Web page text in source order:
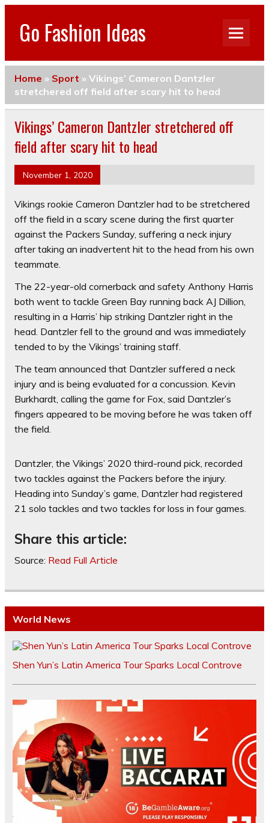
Go Fashion Ideas
Home » Sport » Vikings’ Cameron Dantzler
stretchered off field after scary hit to head
Vikings’ Cameron Dantzler stretchered off
field after scary hit to head
November 1, 2020
Vikings rookie Cameron Dantzler had to be stretchered
off the field in a scary scene during the first quarter
against the Packers Sunday, suffering a neck injury
after taking an inadvertent hit to the head from his own
teammate.
The 22-year-old cornerback and safety Anthony Harris
both went to tackle Green Bay running back AJ Dillion,
resulting in a Harris’ hip striking Dantzler right in the
head. Dantzler fell to the ground and was immediately
tended to by the Vikings’ training staff.
The team announced that Dantzler suffered a neck
injury and is being evaluated for a concussion. Kevin
Burkhardt, calling the game for Fox, said Dantzler’s
fingers appeared to be moving before he was taken off
the field.
Dantzler, the Vikings’ 2020 third-round pick, recorded
two tackles against the Packers before the injury.
Heading into Sunday’s game, Dantzler had registered
21 solo tackles and two tackles for loss in four games.
Share this article:
Source: Read Full Article
World News
Shen Yun’s Latin America Tour Sparks Local Controve